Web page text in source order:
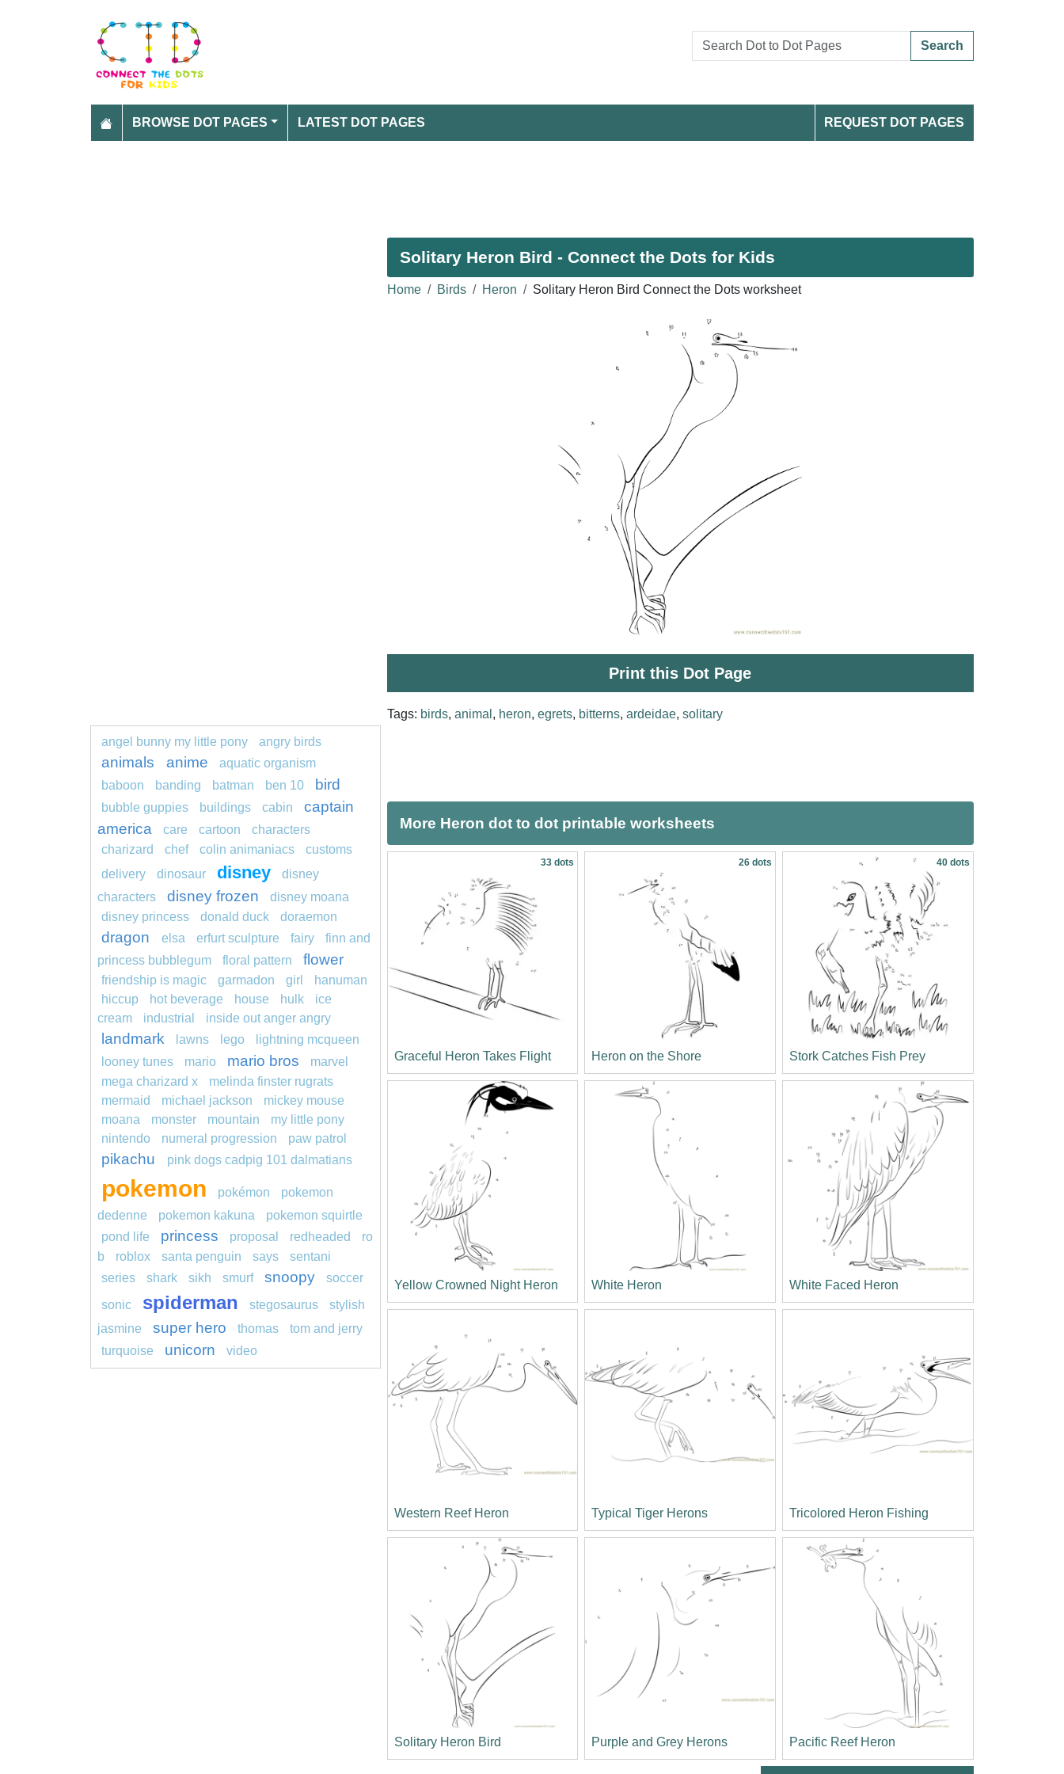
Search
BROWSE DOT PAGES LATEST DOT PAGES REQUEST DOT PAGES
Solitary Heron Bird - Connect the Dots for Kids
Home Birds Heron Solitary Heron Bird Connect the Dots worksheet
Print this Dot Page
Tags: birds, animal , heron, egrets, bitterns, ardeidae, solitary
More Heron dot to dot printable worksheets
33 dots
Graceful Heron Takes Flight
26 dots
Heron on the Shore
40 dots
Stork Catches Fish Prey
Yellow Crowned Night Heron White Heron White Faced Heron
Western Reef Heron Typical Tiger Herons Tricolored Heron Fishing
Solitary Heron Bird Purple and Grey Herons Pacific Reef Heron
angel bunny my little pony angry birds
animals anime
aquatic organism
baboon
banding batman ben 10 bird
bubble guppies buildings cabin
captain
america
care cartoon
characters
charizard
chef colin animaniacs
customs
delivery
dinosaur disney
disney
characters
disney frozen
disney moana
disney princess
donald duck doraemon
dragon elsa erfurt sculpture fairy
finn and
princess bubblegum
floral pattern flower
friendship is magic garmadon girl
hanuman
hiccup
hot beverage house hulk
ice
cream
industrial inside out anger angry
landmark lawns lego
lightning mcqueen
looney tunes
mario mario bros
marvel
mega charizard x
melinda finster rugrats
mermaid
michael jackson
mickey mouse
moana
monster mountain
my little pony
nintendo
numeral progression paw patrol
pikachu pink dogs cadpig 101 dalmatians
pokemon pokémon
pokemon
dedenne
pokemon kakuna
pokemon squirtle
pond life
princess proposal redheaded
ro
b
roblox santa penguin says
sentani
series
shark sikh smurf snoopy
soccer
sonic
spiderman stegosaurus
stylish
jasmine
super hero thomas
tom and jerry
turquoise
unicorn video